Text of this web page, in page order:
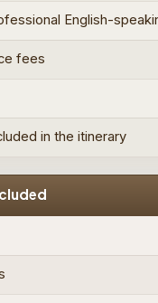
English-
fees
in the itinerary